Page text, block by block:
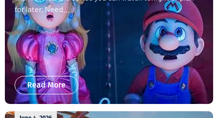
for later. Need...
Read More